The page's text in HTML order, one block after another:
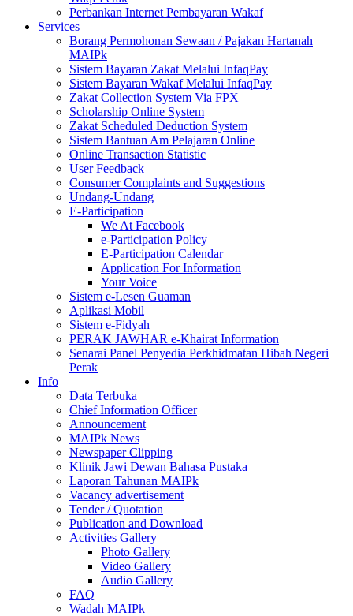
Perbankan Internet Pembayaran Wakaf
Services
Borang Permohonan Sewaan / Pajakan Hartanah
MAIPk
Sistem Bayaran Zakat Melalui InfaqPay
Sistem Bayaran Wakaf Melalui InfaqPay
Zakat Collection System Via FPX
Scholarship Online System
Zakat Scheduled Deduction System
Sistem Bantuan Am Pelajaran Online
Online Transaction Statistic
User Feedback
Consumer Complaints and Suggestions
Undang-Undang
E-Participation
We At Facebook
e-Participation Policy
E-Participation Calendar
Application For Information
Your Voice
Sistem e-Lesen Guaman
Aplikasi Mobil
Sistem e-Fidyah
PERAK JAWHAR e-Khairat Information
Senarai Panel Penyedia Perkhidmatan Hibah Negeri
Perak
Info
Data Terbuka
Chief Information Officer
Announcement
MAIPk News
Newspaper Clipping
Klinik Jawi Dewan Bahasa Pustaka
Laporan Tahunan MAIPk
Vacancy advertisement
Tender / Quotation
Publication and Download
Activities Gallery
Photo Gallery
Video Gallery
Audio Gallery
FAQ
Wadah MAIPk